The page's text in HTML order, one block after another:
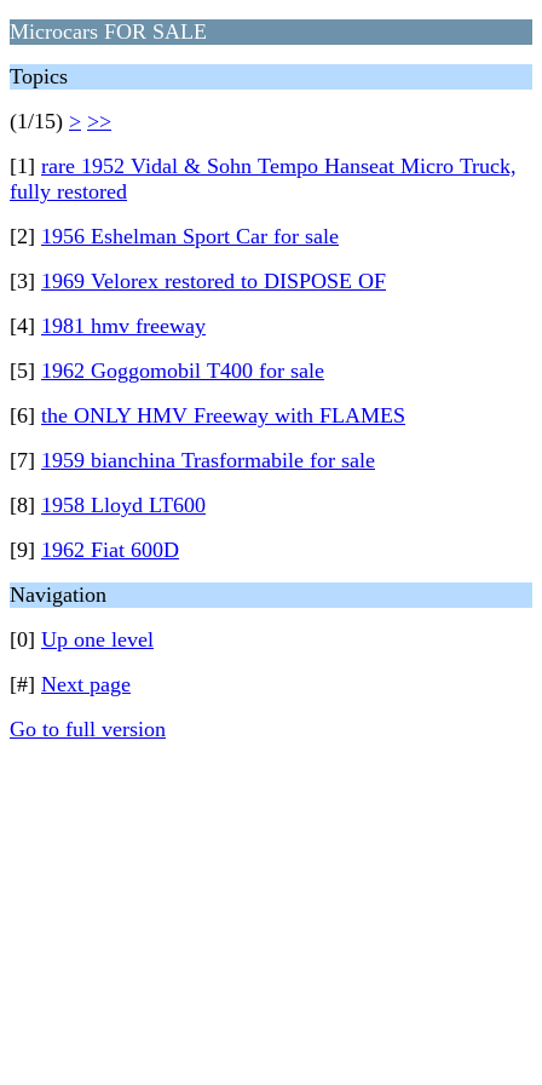
Microcars FOR SALE
Topics
(1/15) > >>
[1] rare 1952 Vidal & Sohn Tempo Hanseat Micro Truck,
fully restored
[2] 1956 Eshelman Sport Car for sale
[3] 1969 Velorex restored to DISPOSE OF
[4] 1981 hmv freeway
[5] 1962 Goggomobil T400 for sale
[6] the ONLY HMV Freeway with FLAMES
[7] 1959 bianchina Trasformabile for sale
[8] 1958 Lloyd LT600
[9] 1962 Fiat 600D
Navigation
[0] Up one level
[#] Next page
Go to full version